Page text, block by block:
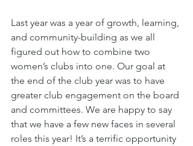
Last year was a year of growth, learning,
and community-building as we all
figured out how to combine two
women’s clubs into one. Our goal at
the end of the club year was to have
greater club engagement on the board
and committees. We are happy to say
that we have a few new faces in several
roles this year! It’s a terrific opportunity